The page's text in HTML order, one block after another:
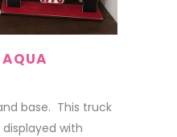
base. This truck
with